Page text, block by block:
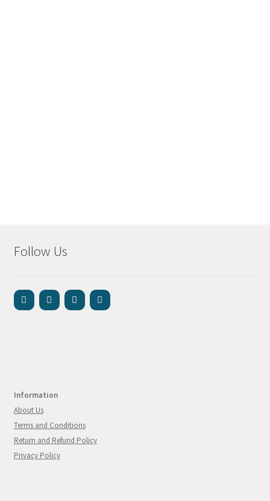
Follow Us
Information
About Us
Terms and Conditions
Return and Refund Policy
Privacy Policy